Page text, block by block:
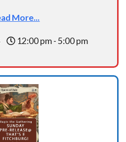
More...
12:00 pm - 5:00 pm